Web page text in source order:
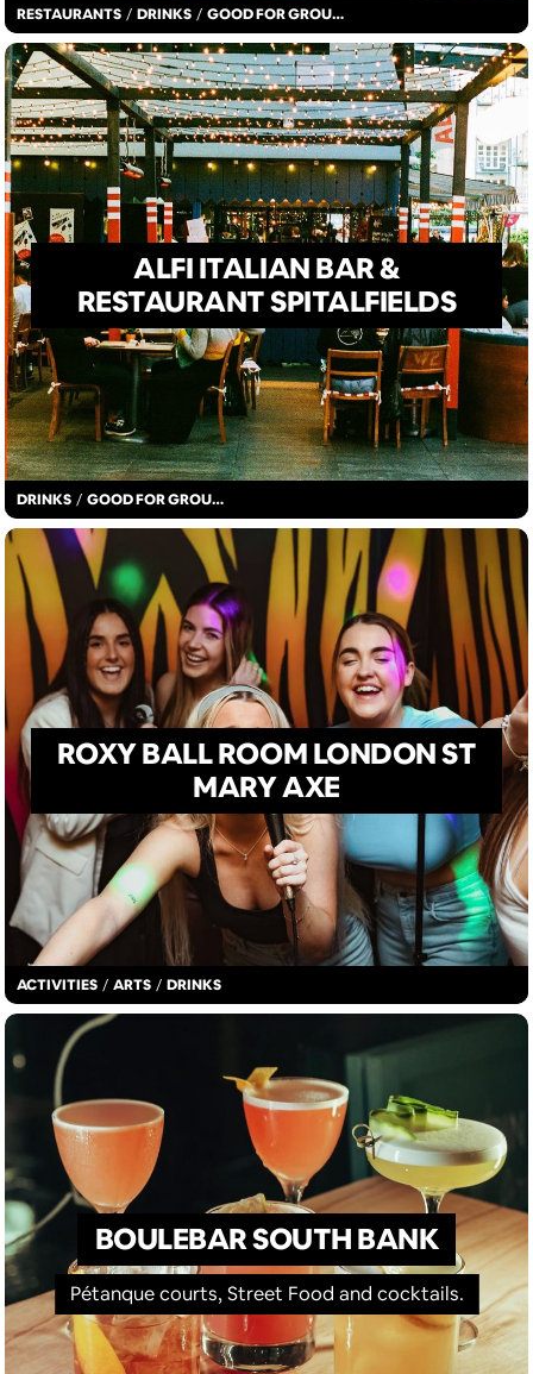
RESTAURANTS / DRINKS / GOOD FOR GROUPS
DRINKS / GOOD FOR GROUPS
ALFI ITALIAN BAR &
RESTAURANT SPITALFIELDS
ACTIVITIES / ARTS / DRINKS
ROXY BALL ROOM LONDON ST
MARY AXE
BOULEBAR SOUTH BANK
Pétanque courts, Street Food and cocktails.